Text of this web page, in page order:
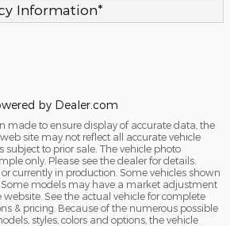
Information*
by Dealer.com
made to ensure display of accurate data, the
site may not reflect all accurate vehicle
subject to prior sale. The vehicle photo
only. Please see the dealer for details.
currently in production. Some vehicles shown
models may have a market adjustment
website. See the actual vehicle for complete
& pricing. Because of the numerous possible
styles, colors and options, the vehicle